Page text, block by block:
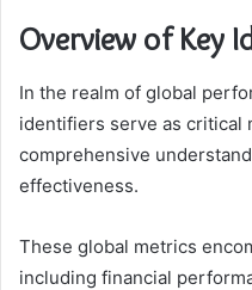
Overview of Key
In the realm of global
identifiers serve as critical
comprehensive
effectiveness.
These global metrics
including financial